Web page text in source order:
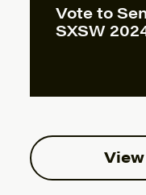
Vote to
SXSW